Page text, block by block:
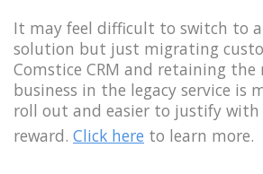
It may feel difficult to switch to
solution but just migrating
Comstice CRM and retaining the
business in the legacy service is
roll out and easier to justify
reward. Click here to learn more.